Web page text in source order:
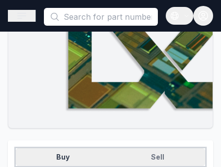
This is a placeholder because useAuth0 Custom Hook must
Open sidebar
Open
Buy Sell